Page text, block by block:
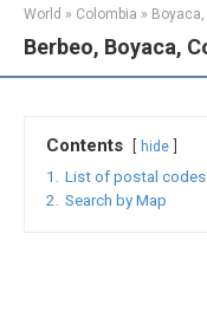
World » Colombia »
Berbeo, Boyaca,
Contents hide
1.
List of postal codes
2.
Search by Map